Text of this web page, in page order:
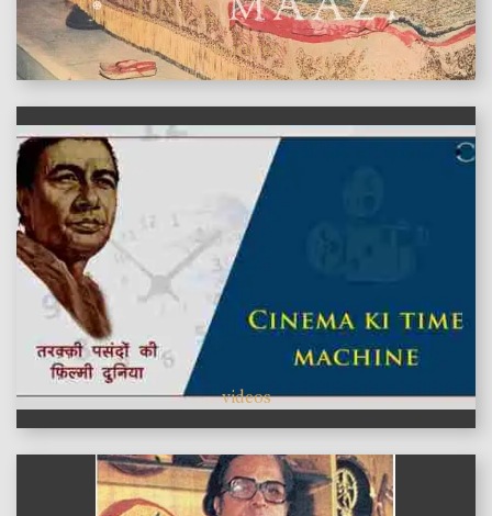
features
videos